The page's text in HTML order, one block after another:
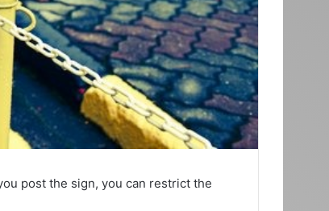
post the sign, you can restrict the